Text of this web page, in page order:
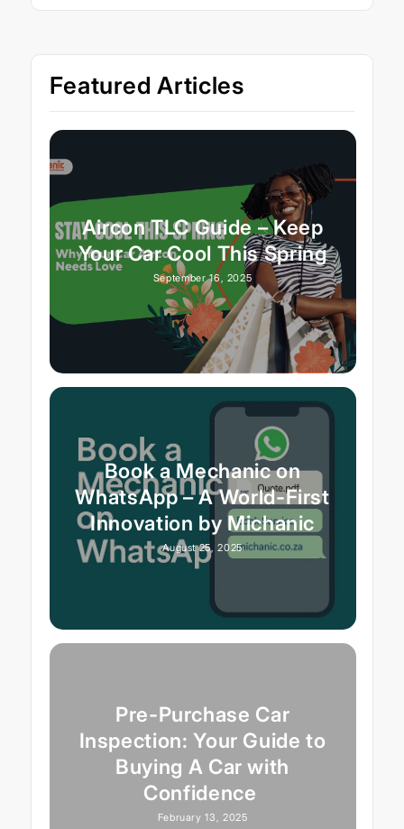
Featured Articles
Aircon TLC Guide – Keep
Your Car Cool This Spring
September 16, 2025
Book a Mechanic on
WhatsApp – A World-First
Innovation by Michanic
August 25, 2025
Pre-Purchase Car
Inspection: Your Guide to
Buying A Car with
Confidence
February 13, 2025